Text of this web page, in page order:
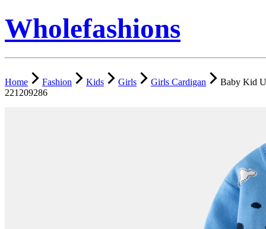
Wholefashions
Home Fashion Kids Girls Girls Cardigan
Baby Kid
221209286